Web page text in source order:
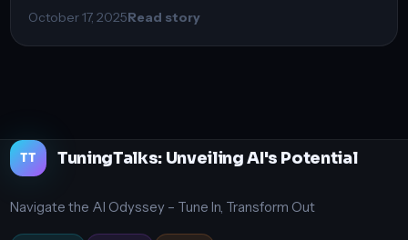
October 17, 2025Read story
TT TuningTalks: Unveiling AI's Potential
Navigate the AI Odyssey – Tune In, Transform Out